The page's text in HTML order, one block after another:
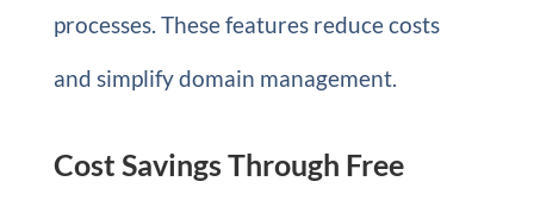
processes. These features reduce costs
and simplify domain management.
Cost Savings Through Free